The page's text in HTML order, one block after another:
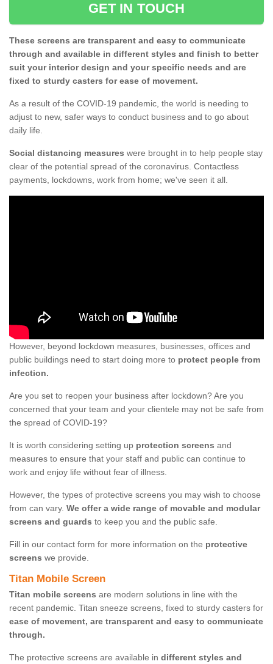
GET IN TOUCH
These screens are transparent and easy to communicate
through and available in different styles and finish to better
suit your interior design and your specific needs and are
fixed to sturdy casters for ease of movement.
As a result of the COVID-19 pandemic, the world is needing to
adjust to new, safer ways to conduct business and to go about
daily life.
Social distancing measures were brought in to help people stay
clear of the potential spread of the coronavirus. Contactless
payments, lockdowns, work from home; we've seen it all.
However, beyond lockdown measures, businesses, offices and
public buildings need to start doing more to protect people from
infection.
Are you set to reopen your business after lockdown? Are you
concerned that your team and your clientele may not be safe from
the spread of COVID-19?
It is worth considering setting up protection screens and
measures to ensure that your staff and public can continue to
work and enjoy life without fear of illness.
However, the types of protective screens you may wish to choose
from can vary. We offer a wide range of movable and modular
screens and guards to keep you and the public safe.
Fill in our contact form for more information on the protective
screens we provide.
Titan Mobile Screen
Titan mobile screens are modern solutions in line with the
recent pandemic. Titan sneeze screens, fixed to sturdy casters for
ease of movement, are transparent and easy to communicate
through.
The protective screens are available in different styles and